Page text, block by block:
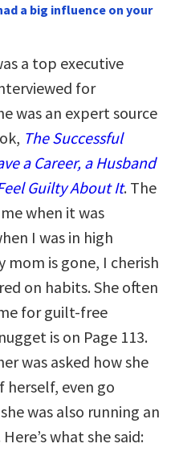
a big influence on your
a top executive
for
was an expert source
The Successful
a Career, a Husband
Guilty About It. The
when it was
I was in high
is gone, I cherish
on habits. She often
for guilt-free
is on Page 113.
was asked how she
herself, even go
was also running an
what she said: